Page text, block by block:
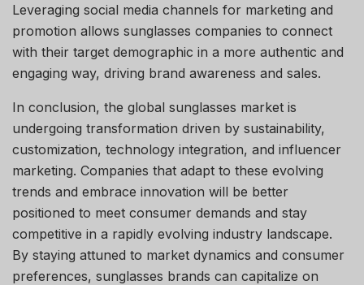
Leveraging social media channels for marketing and
promotion allows sunglasses companies to connect
with their target demographic in a more authentic and
engaging way, driving brand awareness and sales.
In conclusion, the global sunglasses market is
undergoing transformation driven by sustainability,
customization, technology integration, and influencer
marketing. Companies that adapt to these evolving
trends and embrace innovation will be better
positioned to meet consumer demands and stay
competitive in a rapidly evolving industry landscape.
By staying attuned to market dynamics and consumer
preferences, sunglasses brands can capitalize on